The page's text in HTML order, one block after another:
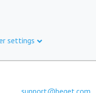
settings
support@beget.com